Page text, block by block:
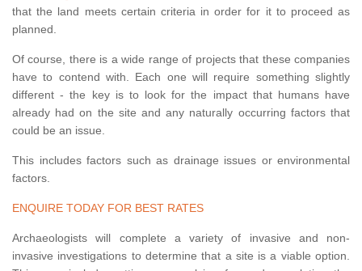
that the land meets certain criteria in order for it to proceed as
planned.
Of course, there is a wide range of projects that these companies
have to contend with. Each one will require something slightly
different - the key is to look for the impact that humans have
already had on the site and any naturally occurring factors that
could be an issue.
This includes factors such as drainage issues or environmental
factors.
ENQUIRE TODAY FOR BEST RATES
Archaeologists will complete a variety of invasive and non-
invasive investigations to determine that a site is a viable option.